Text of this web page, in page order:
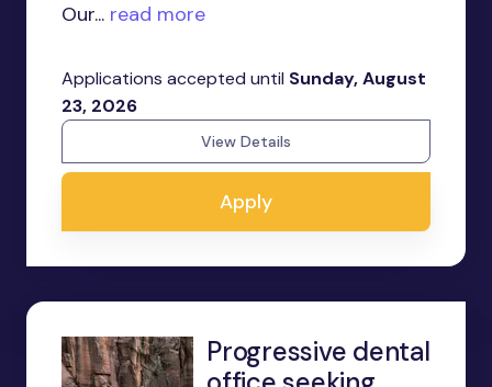
Our... read more
Applications accepted until Sunday, August
23, 2026
View Details
Apply
Progressive dental